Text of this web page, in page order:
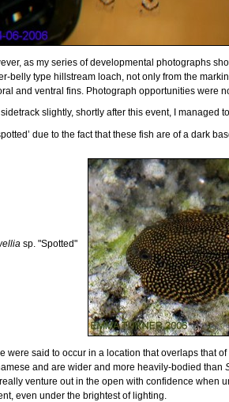
as my series of developmental photographs
belly type hillstream loach, not only from the
and ventral fins. Photograph opportunities were
slightly, shortly after this event, I managed
due to the fact that these fish are of a dark
sp. "Spotted"
were said to occur in a location that overlaps that of
and are wider and more heavily-bodied than
venture out in the open with confidence when
even under the brightest of lighting.